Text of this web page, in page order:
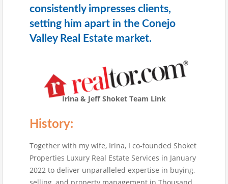
consistently impresses clients,
setting him apart in the Conejo
Valley Real Estate market.
Irina & Jeff Shoket Team Link
History:
Together with my wife, Irina, I co-founded Shoket
Properties Luxury Real Estate Services in January
2022 to deliver unparalleled expertise in buying,